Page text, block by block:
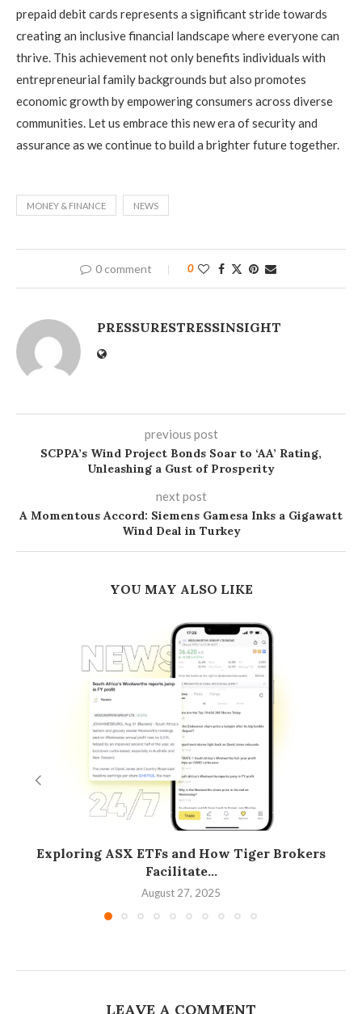
prepaid debit cards represents a significant stride towards
creating an inclusive financial landscape where everyone can
thrive. This achievement not only benefits individuals with
entrepreneurial family backgrounds but also promotes
economic growth by empowering consumers across diverse
communities. Let us embrace this new era of security and
assurance as we continue to build a brighter future together.
MONEY & FINANCE NEWS
0 comment 0
PRESSURESTRESSINSIGHT
previous post
SCPPA’s Wind Project Bonds Soar to ‘AA’ Rating,
Unleashing a Gust of Prosperity
next post
A Momentous Accord: Siemens Gamesa Inks a Gigawatt
Wind Deal in Turkey
YOU MAY ALSO LIKE
Exploring ASX ETFs and How Tiger Brokers
Facilitate...
August 27, 2025
LEAVE A COMMENT